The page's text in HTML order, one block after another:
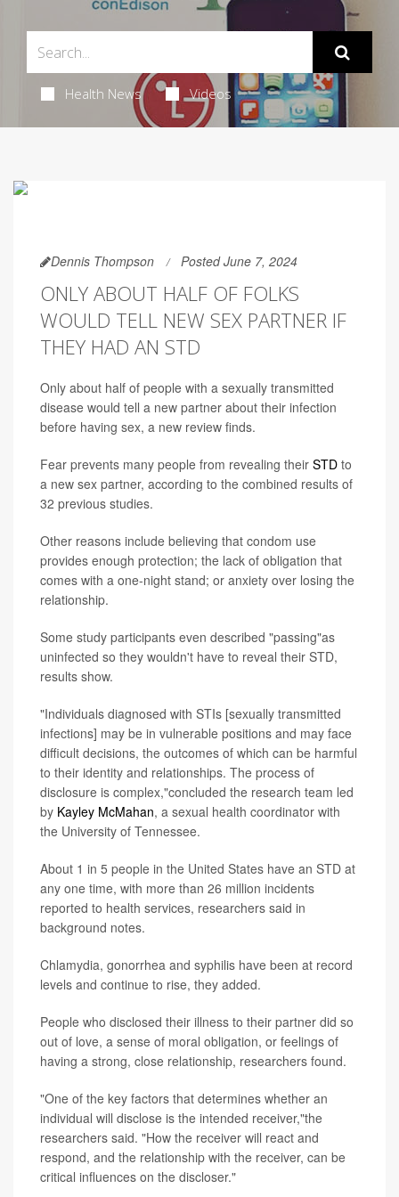
Health News Videos
Dennis Thompson Posted June 7, 2024
ONLY ABOUT HALF OF FOLKS
WOULD TELL NEW SEX PARTNER IF
THEY HAD AN STD
Only about half of people with a sexually transmitted
disease would tell a new partner about their infection
before having sex, a new review finds.
Fear prevents many people from revealing their STD to
a new sex partner, according to the combined results of
32 previous studies.
Other reasons include believing that condom use
provides enough protection; the lack of obligation that
comes with a one-night stand; or anxiety over losing the
relationship.
Some study participants even described "passing"as
uninfected so they wouldn't have to reveal their STD,
results show.
"Individuals diagnosed with STIs [sexually transmitted
infections] may be in vulnerable positions and may face
difficult decisions, the outcomes of which can be harmful
to their identity and relationships. The process of
disclosure is complex,"concluded the research team led
by Kayley McMahan, a sexual health coordinator with
the University of Tennessee.
About 1 in 5 people in the United States have an STD at
any one time, with more than 26 million incidents
reported to health services, researchers said in
background notes.
Chlamydia, gonorrhea and syphilis have been at record
levels and continue to rise, they added.
People who disclosed their illness to their partner did so
out of love, a sense of moral obligation, or feelings of
having a strong, close relationship, researchers found.
"One of the key factors that determines whether an
individual will disclose is the intended receiver,"the
researchers said. "How the receiver will react and
respond, and the relationship with the receiver, can be
critical influences on the discloser."